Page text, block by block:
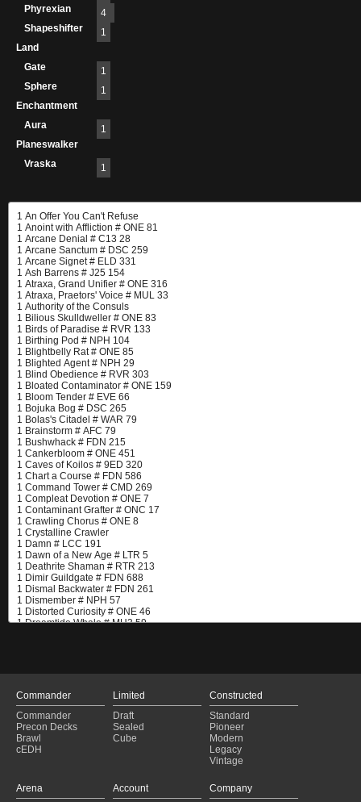
Phyrexian
4
Shapeshifter
1
Land
Gate
1
Sphere
1
Enchantment
Aura
1
Planeswalker
Vraska
1
Commander
Commander
Precon Decks
Brawl
cEDH
Limited
Draft
Sealed
Cube
Constructed
Standard
Pioneer
Modern
Legacy
Vintage
Arena
Account
Company